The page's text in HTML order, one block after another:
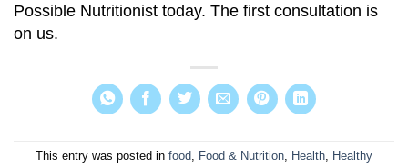
Possible Nutritionist today. The first consultation is
on us.
This entry was posted in food Food & Nutrition Health
Healthy